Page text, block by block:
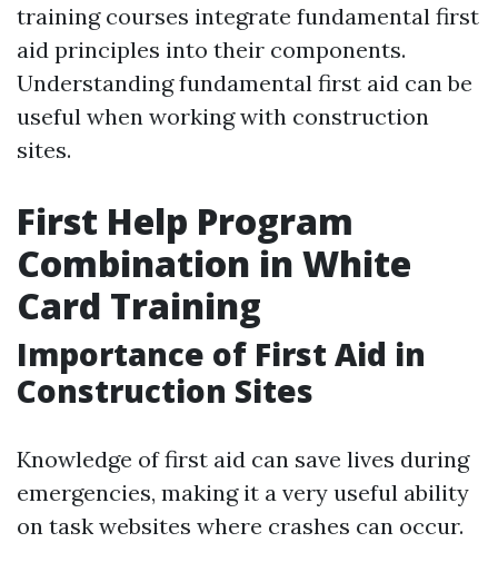
training courses integrate fundamental first
aid principles into their components.
Understanding fundamental first aid can be
useful when working with construction
sites.
First Help Program
Combination in White
Card Training
Importance of First Aid in
Construction Sites
Knowledge of first aid can save lives during
emergencies, making it a very useful ability
on task websites where crashes can occur.